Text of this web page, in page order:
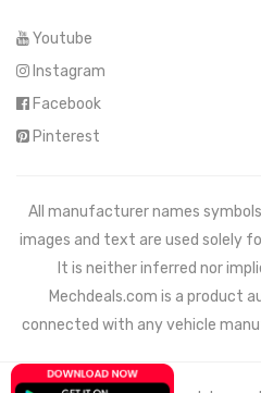
Youtube
Instagram
Facebook
Pinterest
All manufacturer names
images and text are used solely
It is neither inferred nor
Mechdeals.com is a product
connected with any vehicle